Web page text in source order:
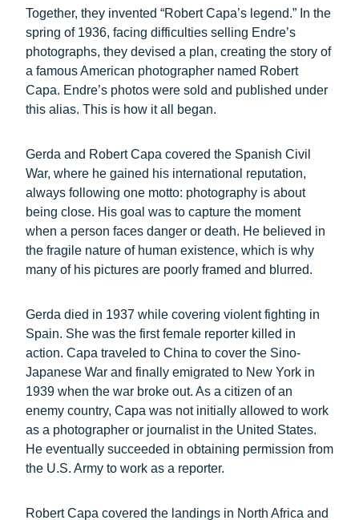
Together, they invented “Robert Capa’s legend.” In the
spring of 1936, facing difficulties selling Endre’s
photographs, they devised a plan, creating the story of
a famous American photographer named Robert
Capa. Endre’s photos were sold and published under
this alias. This is how it all began.
Gerda and Robert Capa covered the Spanish Civil
War, where he gained his international reputation,
always following one motto: photography is about
being close. His goal was to capture the moment
when a person faces danger or death. He believed in
the fragile nature of human existence, which is why
many of his pictures are poorly framed and blurred.
Gerda died in 1937 while covering violent fighting in
Spain. She was the first female reporter killed in
action. Capa traveled to China to cover the Sino-
Japanese War and finally emigrated to New York in
1939 when the war broke out. As a citizen of an
enemy country, Capa was not initially allowed to work
as a photographer or journalist in the United States.
He eventually succeeded in obtaining permission from
the U.S. Army to work as a reporter.
Robert Capa covered the landings in North Africa and